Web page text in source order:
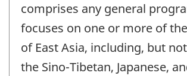
comprises any general
focuses on one or more of
of East Asia, including, but
the Sino-Tibetan, Japanese,